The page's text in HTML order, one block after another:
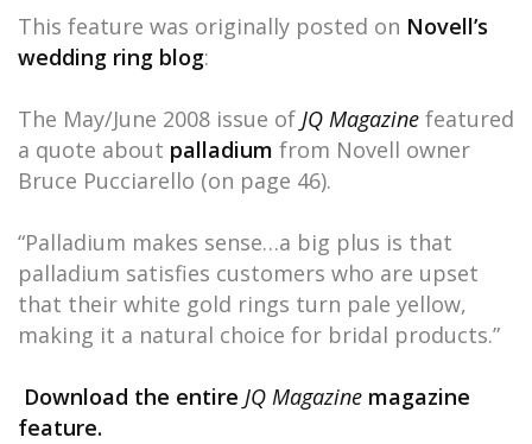
This feature was originally posted on Novell’s
wedding ring blog:
The May/June 2008 issue of JQ Magazine featured
a quote about palladium from Novell owner
Bruce Pucciarello (on page 46).
“Palladium makes sense…a big plus is that
palladium satisfies customers who are upset
that their white gold rings turn pale yellow,
making it a natural choice for bridal products.”
Download the entire JQ Magazine magazine
feature.